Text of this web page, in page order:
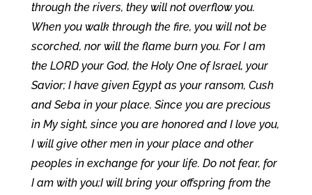
through the rivers, they will not overflow you.
When you walk through the fire, you will not be
scorched, nor will the flame burn you. For I am
the LORD your God, the Holy One of Israel, your
Savior; I have given Egypt as your ransom, Cush
and Seba in your place. Since you are precious
in My sight, since you are honored and I love you,
I will give other men in your place and other
peoples in exchange for your life. Do not fear, for
I am with you;I will bring your offspring from the